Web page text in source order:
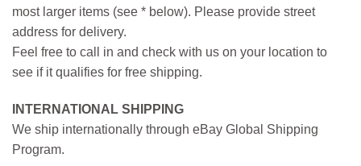
most larger items (see * below). Please provide street
address for delivery.
Feel free to call in and check with us on your location to
see if it qualifies for free shipping.
INTERNATIONAL SHIPPING
We ship internationally through eBay Global Shipping
Program.